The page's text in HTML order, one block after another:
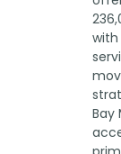
with
Bay